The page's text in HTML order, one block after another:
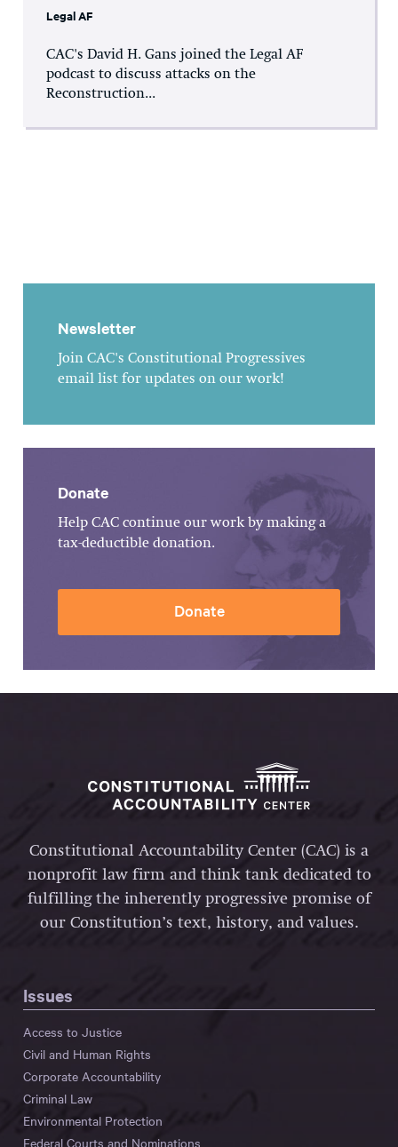
Legal AF
CAC's David H. Gans joined the Legal AF
podcast to discuss attacks on the
Reconstruction...
Newsletter
Join CAC's Constitutional Progressives
email list for updates on our work!
Donate
Help CAC continue our work by making a
tax-deductible donation.
Donate
Constitutional Accountability Center (CAC) is a
nonprofit law firm and think tank dedicated to
fulfilling the inherently progressive promise of
our Constitution’s text, history, and values.
Issues
Access to Justice
Civil and Human Rights
Corporate Accountability
Criminal Law
Environmental Protection
Federal Courts and Nominations